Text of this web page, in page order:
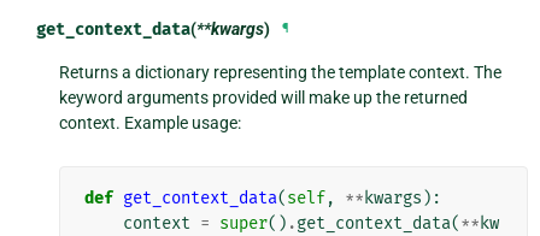
get_context_data(**kwargs) ¶
Returns a dictionary representing the template context. The
keyword arguments provided will make up the returned
context. Example usage:
def get_context_data(self, ** kwargs ):
context = super() .get_context_data(** kw